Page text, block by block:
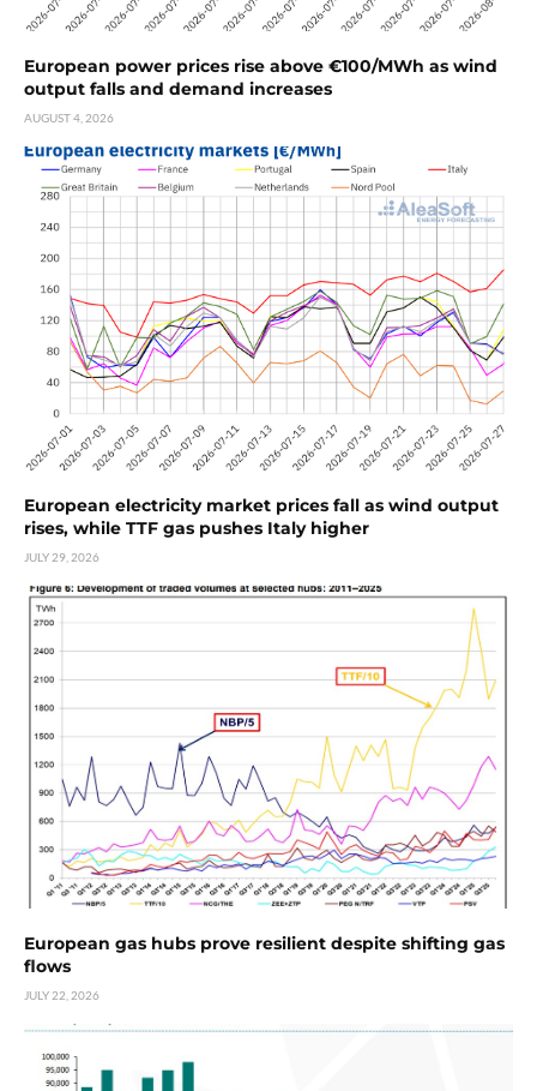
European power prices rise above €100/MWh as wind
output falls and demand increases
AUGUST 4, 2026
European electricity market prices fall as wind output
rises, while TTF gas pushes Italy higher
JULY 29, 2026
European gas hubs prove resilient despite shifting gas
flows
JULY 22, 2026